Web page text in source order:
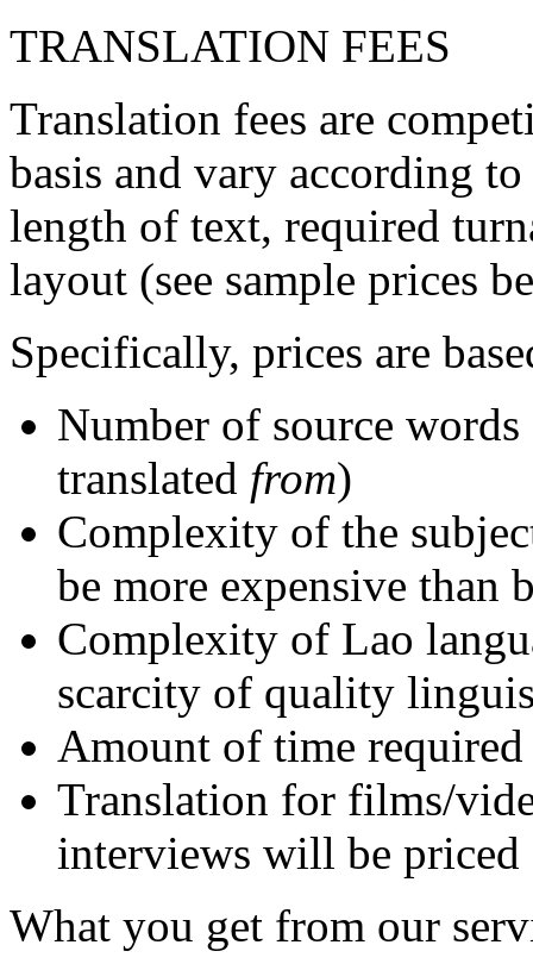
TRANSLATION FEES
Translation fees are
basis and vary according
length of text, required
layout (see sample prices
Specifically, prices are
Number of source
translated from)
Complexity of the
be more expensive than
Complexity of Lao
scarcity of quality
Amount of time required
Translation for films/
interviews will be priced
What you get from our